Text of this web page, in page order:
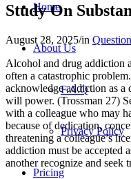
Home
About Us
F.A.Q
Privacy Policy
Pricing
Study On
August 28, 2025/in
Alcohol and drug addiction
often a catastrophic
acknowledge addiction as a
will power. (Trossman 27)
with a colleague who may
because of dedication,
threatening a colleague’s
addiction must be accepted
another recognize and seek